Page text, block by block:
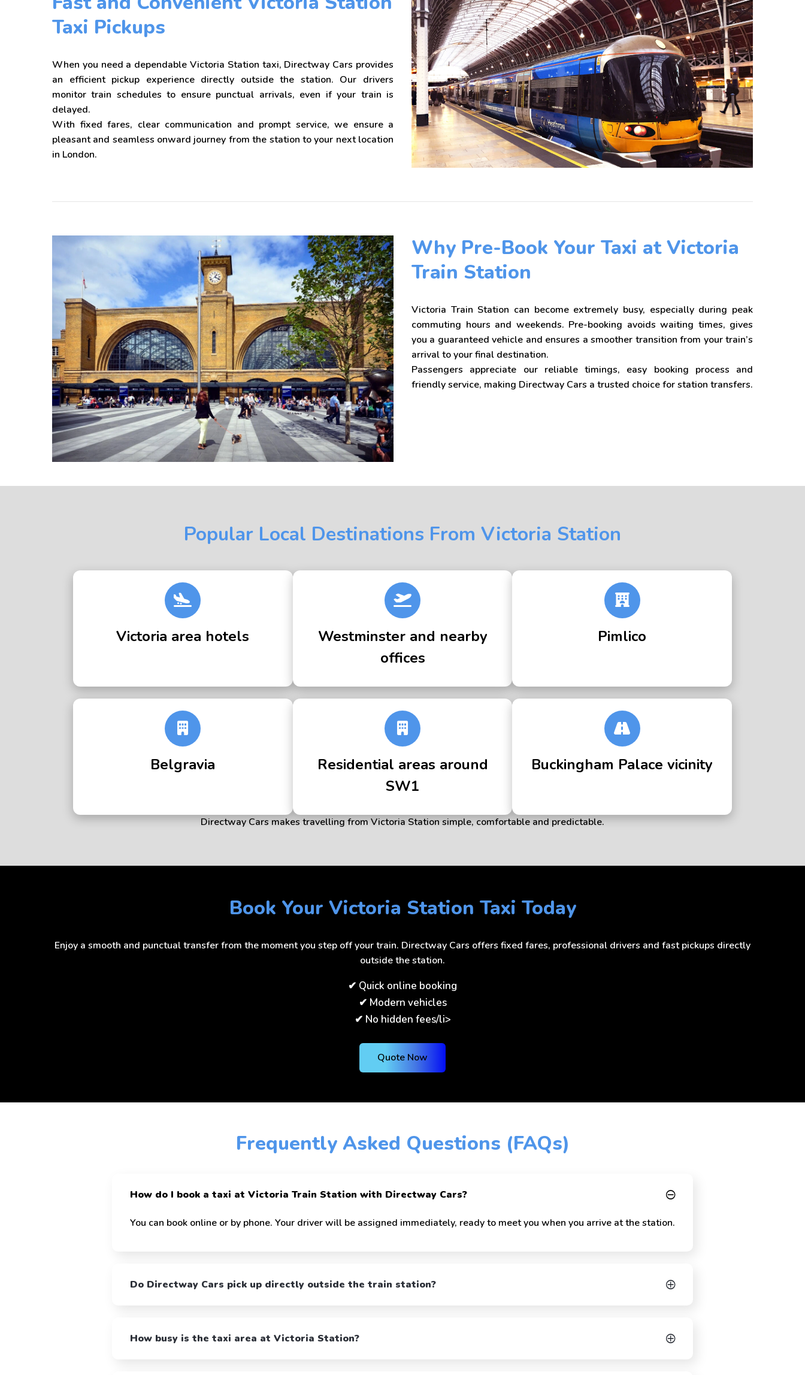
Taxi Pickups
When you need a dependable Victoria Station taxi, Directway Cars provides
an efficient pickup experience directly outside the station. Our drivers
monitor train schedules to ensure punctual arrivals, even if your train is
delayed.
With fixed fares, clear communication and prompt service, we ensure a
pleasant and seamless onward journey from the station to your next location
in London.
Why Pre-Book Your Taxi at Victoria
Train Station
Victoria Train Station can become extremely busy, especially during peak
commuting hours and weekends. Pre-booking avoids waiting times, gives
you a guaranteed vehicle and ensures a smoother transition from your train’s
arrival to your final destination.
Passengers appreciate our reliable timings, easy booking process and
friendly service, making Directway Cars a trusted choice for station transfers.
Popular Local Destinations From Victoria Station
Victoria area hotels
Westminster and nearby
offices
Pimlico
Belgravia
Residential areas around
SW1
Buckingham Palace vicinity
Directway Cars makes travelling from Victoria Station simple, comfortable and predictable.
Book Your Victoria Station Taxi Today
Enjoy a smooth and punctual transfer from the moment you step off your train. Directway Cars offers fixed fares, professional drivers and fast pickups directly
outside the station.
✔ Quick online booking
✔ Modern vehicles
✔ No hidden fees/li>
Quote Now
Frequently Asked Questions (FAQs)
How do I book a taxi at Victoria Train Station with Directway Cars?
You can book online or by phone. Your driver will be assigned immediately, ready to meet you when you arrive at the station.
Do Directway Cars pick up directly outside the train station?
How busy is the taxi area at Victoria Station?